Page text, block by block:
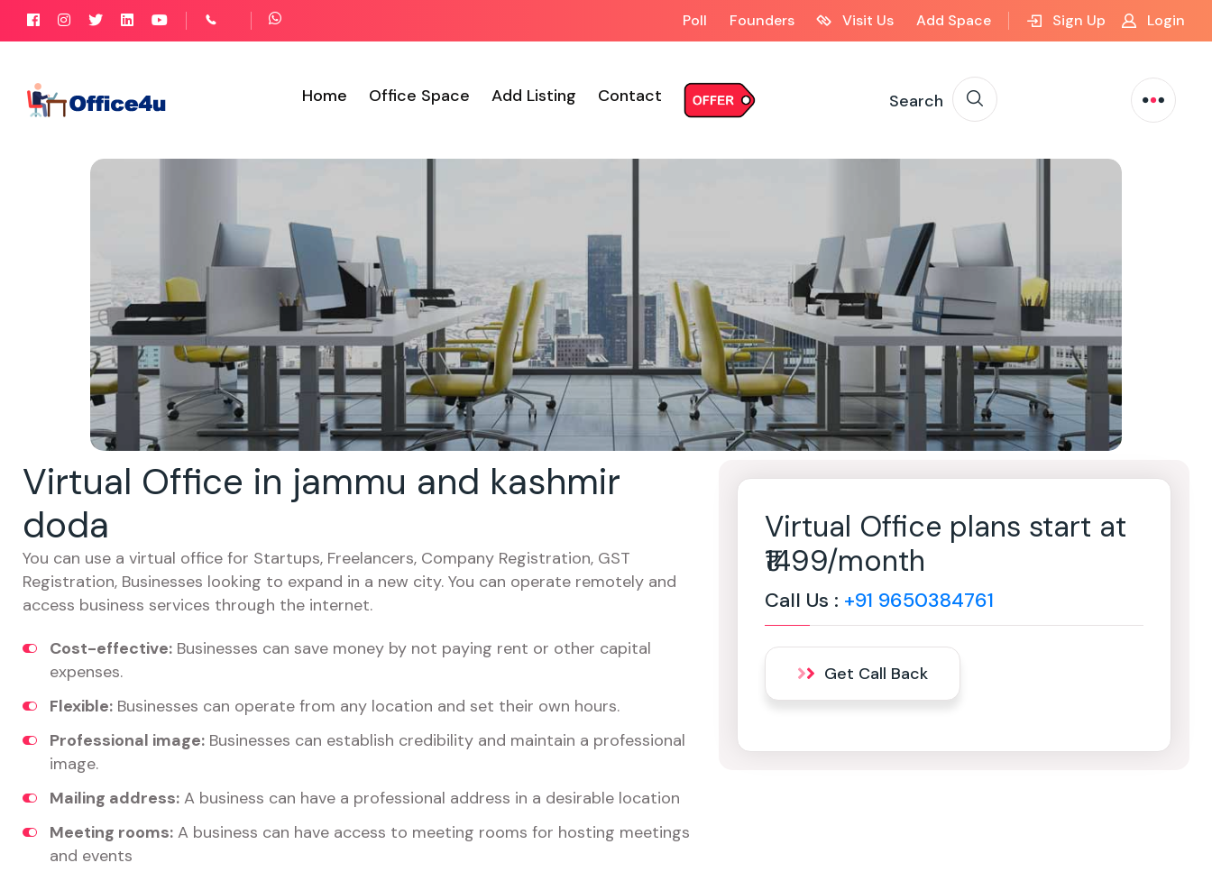
Poll Founders Visit Us Add Space Sign Up Login
Home Office Space Add Listing Contact Search
Virtual Office in jammu and kashmir
doda
You can use a virtual office for Startups, Freelancers, Company Registration, GST
Registration, Businesses looking to expand in a new city. You can operate remotely and
access business services through the internet.
Cost-effective: Businesses can save money by not paying rent or other capital
expenses.
Flexible: Businesses can operate from any location and set their own hours.
Professional image: Businesses can establish credibility and maintain a professional
image.
Mailing address: A business can have a professional address in a desirable location
Meeting rooms: A business can have access to meeting rooms for hosting meetings
and events
Virtual Office plans start at
₹1499/month
Call Us : +91 9650384761
Get Call Back